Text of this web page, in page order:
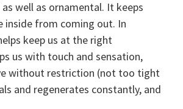
well as ornamental. It keeps
inside from coming out. In
keep us at the right
us with touch and sensation,
without restriction (not too tight
and regenerates constantly, and